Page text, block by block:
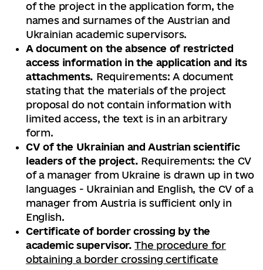
of the project in the application form, the
names and surnames of the Austrian and
Ukrainian academic supervisors.
A document on the absence of restricted
access information in the application and its
attachments. Requirements: A document
stating that the materials of the project
proposal do not contain information with
limited access, the text is in an arbitrary
form.
CV of the Ukrainian and Austrian scientific
leaders of the project. Requirements: the CV
of a manager from Ukraine is drawn up in two
languages ​​- Ukrainian and English, the CV of a
manager from Austria is sufficient only in
English.
Certificate of border crossing by the
academic supervisor. The procedure for
obtaining a border crossing certificate